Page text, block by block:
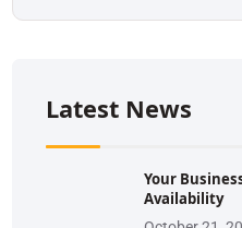
Latest News
Your
Availability